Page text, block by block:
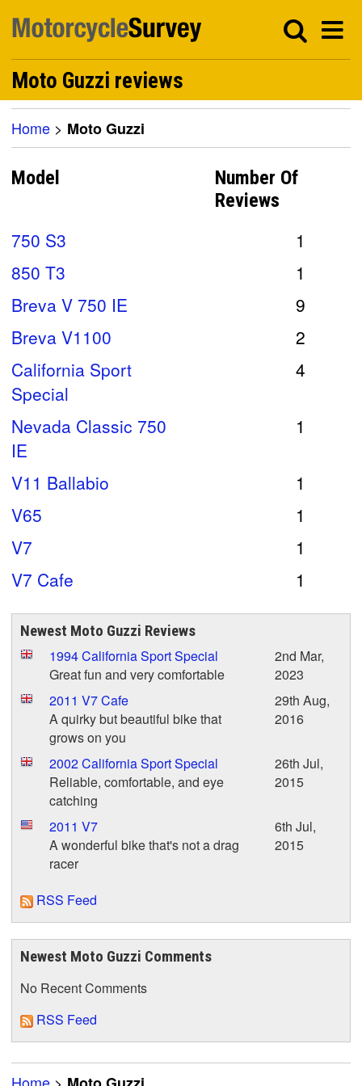
Moto Guzzi reviews
Home > Moto Guzzi
Model
Number Of
Reviews
750 S3
1
850 T3
1
Breva V 750 IE
9
Breva V1100
2
California Sport
Special
4
Nevada Classic 750
IE
1
V11 Ballabio
1
V65
1
V7
1
V7 Cafe
1
Newest Moto Guzzi Reviews
1994 California Sport Special
Great fun and very comfortable
2nd Mar,
2023
2011 V7 Cafe
A quirky but beautiful bike that
grows on you
29th Aug,
2016
2002 California Sport Special
Reliable, comfortable, and eye
catching
26th Jul,
2015
2011 V7
A wonderful bike that's not a drag
racer
6th Jul,
2015
RSS Feed
Newest Moto Guzzi Comments
No Recent Comments
RSS Feed